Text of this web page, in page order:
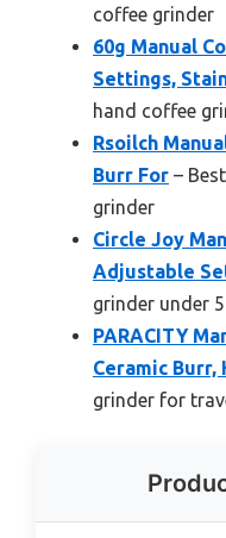
coffee grinder
60g Manual
Settings,
hand coffee
Rsoilch
Burr For –
grinder
Circle Joy
Adjustable
grinder under
PARACITY
Ceramic Burr,
grinder for